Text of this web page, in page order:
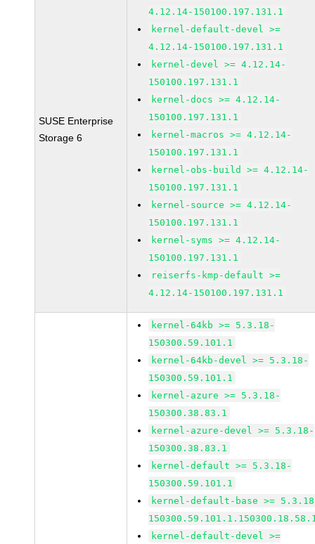
SUSE Enterprise
Storage 6
4.12.14-150100.197.131.1
kernel-default-devel >=
4.12.14-150100.197.131.1
kernel-devel >= 4.12.14-
150100.197.131.1
kernel-docs >= 4.12.14-
150100.197.131.1
kernel-macros >= 4.12.14-
150100.197.131.1
kernel-obs-build >= 4.12.14-
150100.197.131.1
kernel-source >= 4.12.14-
150100.197.131.1
kernel-syms >= 4.12.14-
150100.197.131.1
reiserfs-kmp-default >=
4.12.14-150100.197.131.1
kernel-64kb >= 5.3.18-
150300.59.101.1
kernel-64kb-devel >= 5.3.18-
150300.59.101.1
kernel-azure >= 5.3.18-
150300.38.83.1
kernel-azure-devel >= 5.3.18-
150300.38.83.1
kernel-default >= 5.3.18-
150300.59.101.1
kernel-default-base >=
kernel-default-devel >=